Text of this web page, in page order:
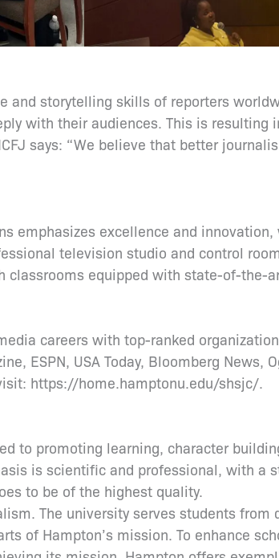
and storytelling skills of reporters
with their audiences. This is resulting
says: “We believe that better
emphasizes excellence and
television studio and control
equipped with state-of-the-
careers with top-ranked
ESPN, USA Today, Bloomberg News,
https://home.hamptonu.edu/shsjc/.
to promoting learning, character
is scientific and professional, with a
to be of the highest quality.
The university serves students from
of Hampton’s mission. To enhance